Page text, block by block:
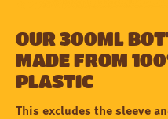
Our 300ml
made from
plastic
This excludes the sleeve